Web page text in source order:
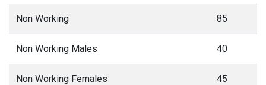
Non Working 85
Non Working Males 40
Non Working Females 45